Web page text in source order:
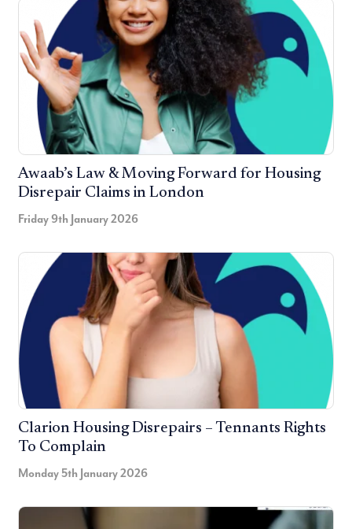
Awaab’s Law & Moving Forward for Housing
Disrepair Claims in London
Friday 9th January 2026
Clarion Housing Disrepairs – Tennants Rights
To Complain
Monday 5th January 2026